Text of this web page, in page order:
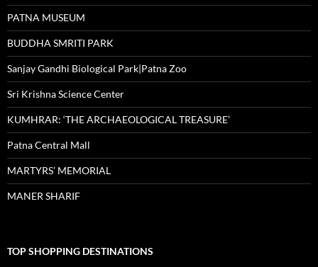
PATNA MUSEUM
BUDDHA SMRITI PARK
Sanjay Gandhi Biological Park|Patna Zoo
Sri Krishna Science Center
KUMHRAR: ‘THE ARCHAEOLOGICAL TREASURE’
Patna Central Mall
MARTYRS’ MEMORIAL
MANER SHARIF
TOP SHOPPING DESTINATIONS